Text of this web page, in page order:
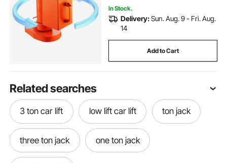
In Stock.
Delivery:Sun. Aug. 9 - Fri. Aug.
14
Add to Cart
Related searches
3 ton car lift low lift car lift ton jack
three ton jack one ton jack